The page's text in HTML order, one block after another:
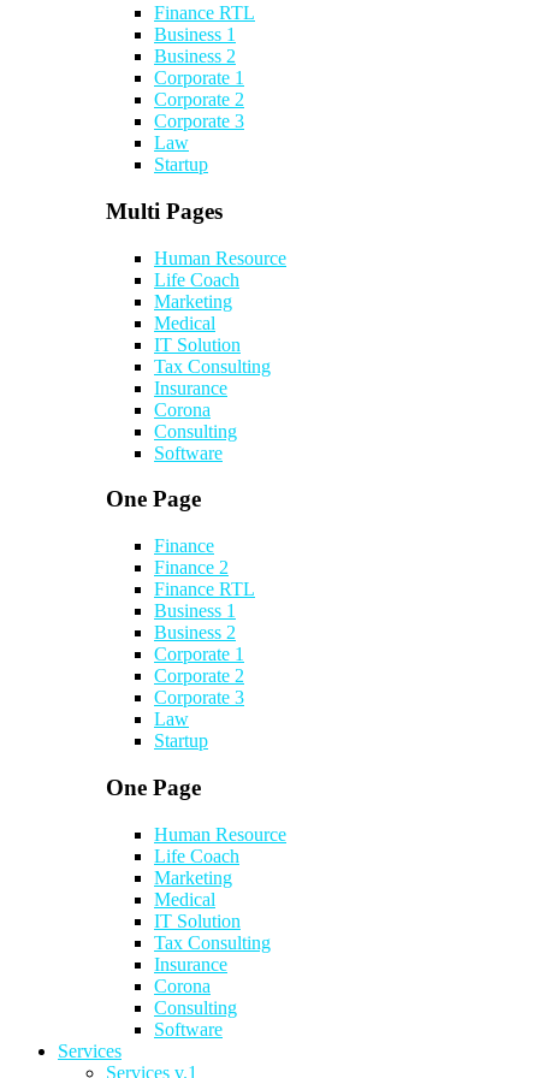
Finance RTL
Business 1
Business 2
Corporate 1
Corporate 2
Corporate 3
Law
Startup
Multi Pages
Human Resource
Life Coach
Marketing
Medical
IT Solution
Tax Consulting
Insurance
Corona
Consulting
Software
One Page
Finance
Finance 2
Finance RTL
Business 1
Business 2
Corporate 1
Corporate 2
Corporate 3
Law
Startup
One Page
Human Resource
Life Coach
Marketing
Medical
IT Solution
Tax Consulting
Insurance
Corona
Consulting
Software
Services
Services v.1